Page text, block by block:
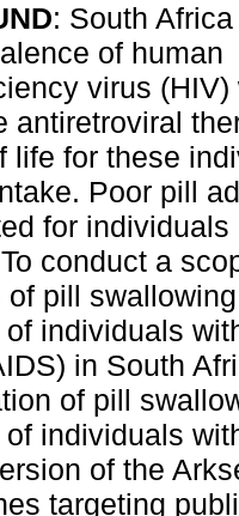
: South
of human
virus (HIV)
antiretroviral
life for these
Poor pill
for
conduct a
of pill
individuals
in South
of pill
individuals
of the
targeting